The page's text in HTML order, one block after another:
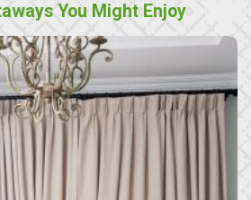
You Might Enjoy